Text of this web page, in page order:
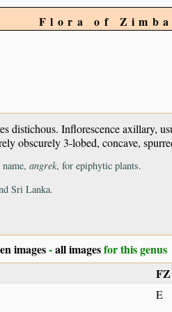
Flora of
distichous. Inflorescence axillary,
obscurely 3-lobed, concave,
angrek, for epiphytic plants.
Sri Lanka.
images-all imagesfor this genus
E